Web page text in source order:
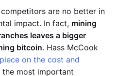
are no better in
impact. In fact, mining
leaves a bigger
bitcoin. Hass McCook
on the cost and
the most important